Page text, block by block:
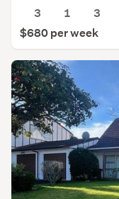
3
1
3
$680 per week